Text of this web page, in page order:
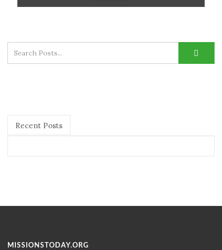
Recent Posts
MISSIONSTODAY.ORG